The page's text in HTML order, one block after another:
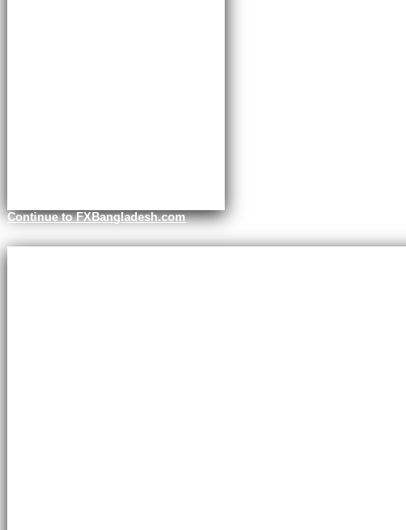
Continue to FXBangladesh.com